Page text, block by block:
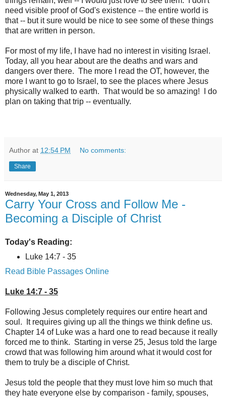
need visible proof of God's existence -- the entire world is
that -- but it sure would be nice to see some of these things
that are written in person.
For most of my life, I have had no interest in visiting Israel.
Today, all you hear about are the deaths and wars and
dangers over there. The more I read the OT, however, the
more I want to go to Israel, to see the places where Jesus
physically walked to earth. That would be so amazing! I do
plan on taking that trip -- eventually.
Author at 12:54 PM No comments:
Share
Wednesday, May 1, 2013
Carry Your Cross and Follow Me -
Becoming a Disciple of Christ
Today's Reading:
Luke 14:7 - 35
Read Bible Passages Online
Luke 14:7 - 35
Following Jesus completely requires our entire heart and
soul. It requires giving up all the things we think define us.
Chapter 14 of Luke was a hard one to read because it really
forced me to think. Starting in verse 25, Jesus told the large
crowd that was following him around what it would cost for
them to truly be a disciple of Christ.
Jesus told the people that they must love him so much that
they hate everyone else by comparison - family, spouses,